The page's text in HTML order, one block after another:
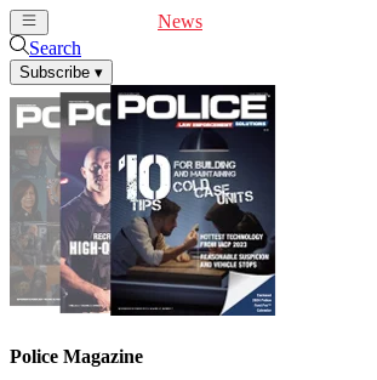
News
Search
Subscribe ▾
Police Magazine